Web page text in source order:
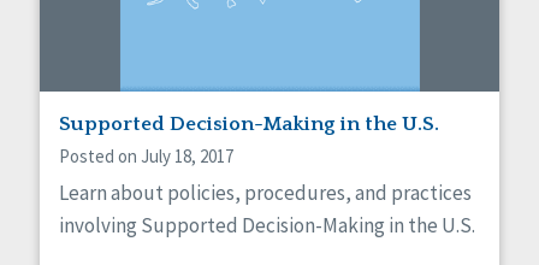
Supported Decision-Making in the U.S.
Posted on July 18, 2017
Learn about policies, procedures, and practices
involving Supported Decision-Making in the U.S.